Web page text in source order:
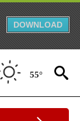
DOWNLOAD
55°